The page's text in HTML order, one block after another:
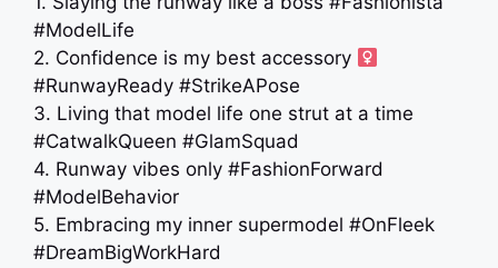
#ModelLife
2. Confidence is my best accessory ‍
#RunwayReady #StrikeAPose
3. Living that model life one strut at a time
#CatwalkQueen #GlamSquad
4. Runway vibes only #FashionForward
#ModelBehavior
5. Embracing my inner supermodel #OnFleek
#DreamBigWorkHard